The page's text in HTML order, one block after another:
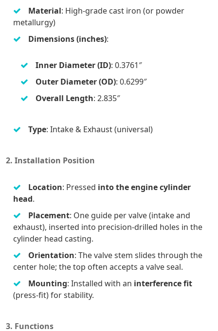
Material: High-grade cast iron (or powder
metallurgy)
Dimensions (inches):
Inner Diameter (ID): 0.3761″
Outer Diameter (OD): 0.6299″
Overall Length: 2.835″
Type: Intake & Exhaust (universal)
2. Installation Position
Location: Pressed into the engine cylinder
head.
Placement: One guide per valve (intake and
exhaust), inserted into precision-drilled holes in the
cylinder head casting.
Orientation: The valve stem slides through the
center hole; the top often accepts a valve seal.
Mounting: Installed with an interference fit
(press-fit) for stability.
3. Functions